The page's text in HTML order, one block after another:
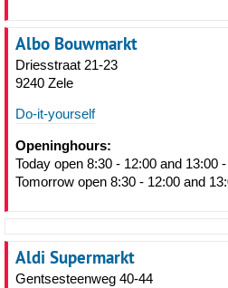
Albo Bouwmarkt
Driesstraat 21-23
9240 Zele
Do-it-yourself
Openinghours:
Today open 8:30 - 12:00 and 13:00
Tomorrow open 8:30 - 12:00 and
Aldi Supermarkt
Gentsesteenweg 40-44